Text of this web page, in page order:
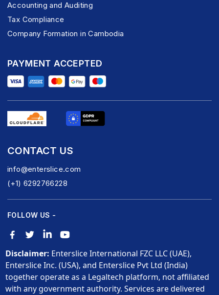
Accounting and Auditing
Tax Compliance
Company Formation in Cambodia
PAYMENT ACCEPTED
CONTACT US
info@enterslice.com
(+1) 6292766228
FOLLOW US -
Disclaimer: Enterslice International FZC LLC (UAE),
Enterslice Inc. (USA), and Enterslice Pvt Ltd (India)
together operate as a Legaltech platform, not affiliated
with any government authority. Services are delivered